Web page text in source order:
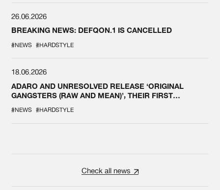
26.06.2026
BREAKING NEWS: DEFQON.1 IS CANCELLED
#NEWS #HARDSTYLE
18.06.2026
ADARO AND UNRESOLVED RELEASE ‘ORIGINAL
GANGSTERS (RAW AND MEAN)’, THEIR FIRST
#NEWS #HARDSTYLE
Check all news